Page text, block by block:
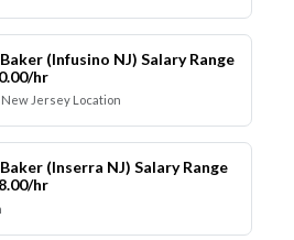
(Infusino NJ) Salary Range
hr
Jersey Location
(Inserra NJ) Salary Range
hr